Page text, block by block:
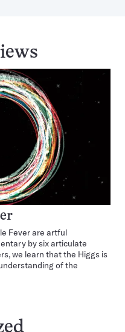
Fever are artful
by six articulate
we learn that the Higgs is
of the